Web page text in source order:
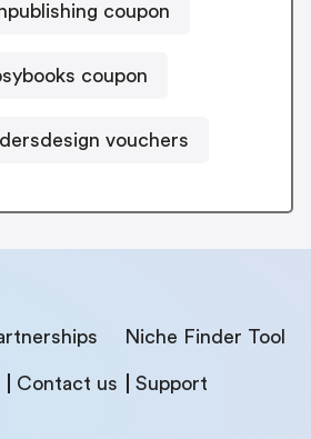
coupon
coupon
vouchers
Niche Finder Tool
Contact us Support